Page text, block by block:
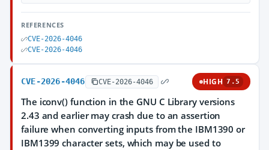
REFERENCES
CVE-2026-4046
CVE-2026-4046
CVE-2026-4046 CVE-2026-4046 HIGH 7.5
The iconv() function in the GNU C Library versions
2.43 and earlier may crash due to an assertion
failure when converting inputs from the IBM1390 or
IBM1399 character sets, which may be used to